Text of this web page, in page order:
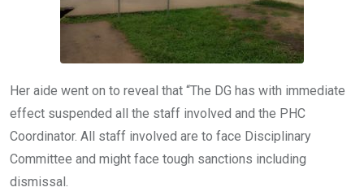
Her aide went on to reveal that “The DG has with immediate
effect suspended all the staff involved and the PHC
Coordinator. All staff involved are to face Disciplinary
Committee and might face tough sanctions including
dismissal.